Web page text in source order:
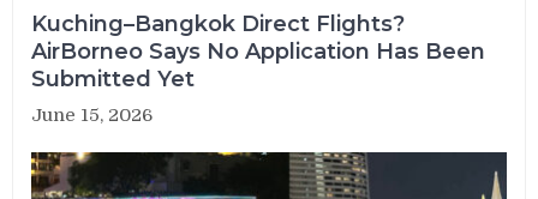
Kuching–Bangkok Direct Flights?
AirBorneo Says No Application Has Been
Submitted Yet
June 15, 2026